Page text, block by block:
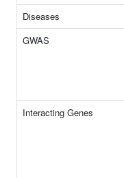
Diseases
GWAS
Interacting Genes